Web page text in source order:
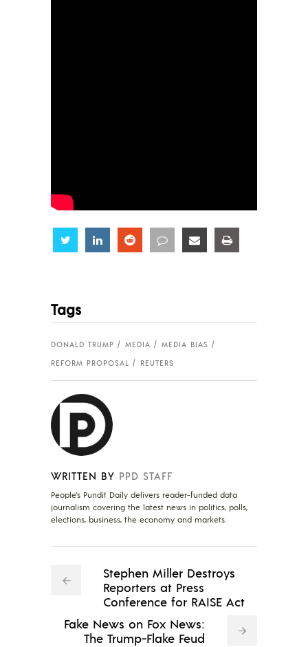
Share Share Share Share Share
Tags
DONALD TRUMP MEDIA
MEDIA BIAS
REFORM PROPOSAL
REUTERS
WRITTEN BY PPD STAFF
People's Pundit Daily delivers reader-funded data
journalism covering the latest news in politics, polls,
elections, business, the economy and markets.
Stephen Miller Destroys
Reporters at Press
Conference for RAISE Act
Fake News on Fox News:
The Trump-Flake Feud